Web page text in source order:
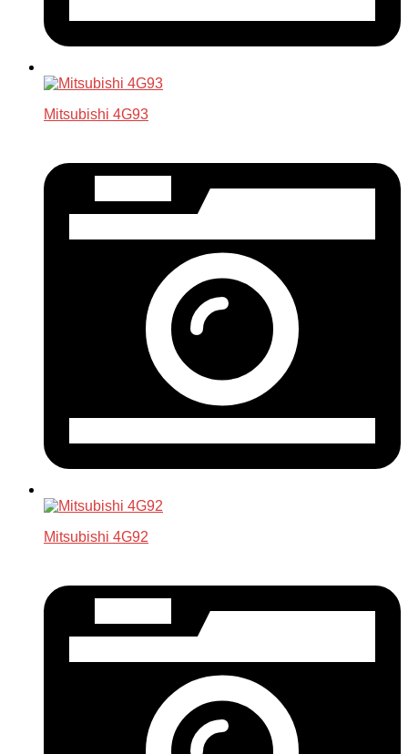
Mitsubishi 4G93
Mitsubishi 4G92